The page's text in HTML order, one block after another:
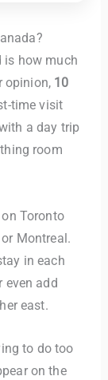
is how much
opinion, 10
time visit
a day trip
room
Toronto
Montreal.
in each
even add
east.
to do too
on the